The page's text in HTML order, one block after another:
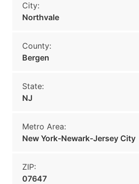
City:
Northvale
County:
Bergen
State:
NJ
Metro Area:
New York-Newark-Jersey City
ZIP:
07647